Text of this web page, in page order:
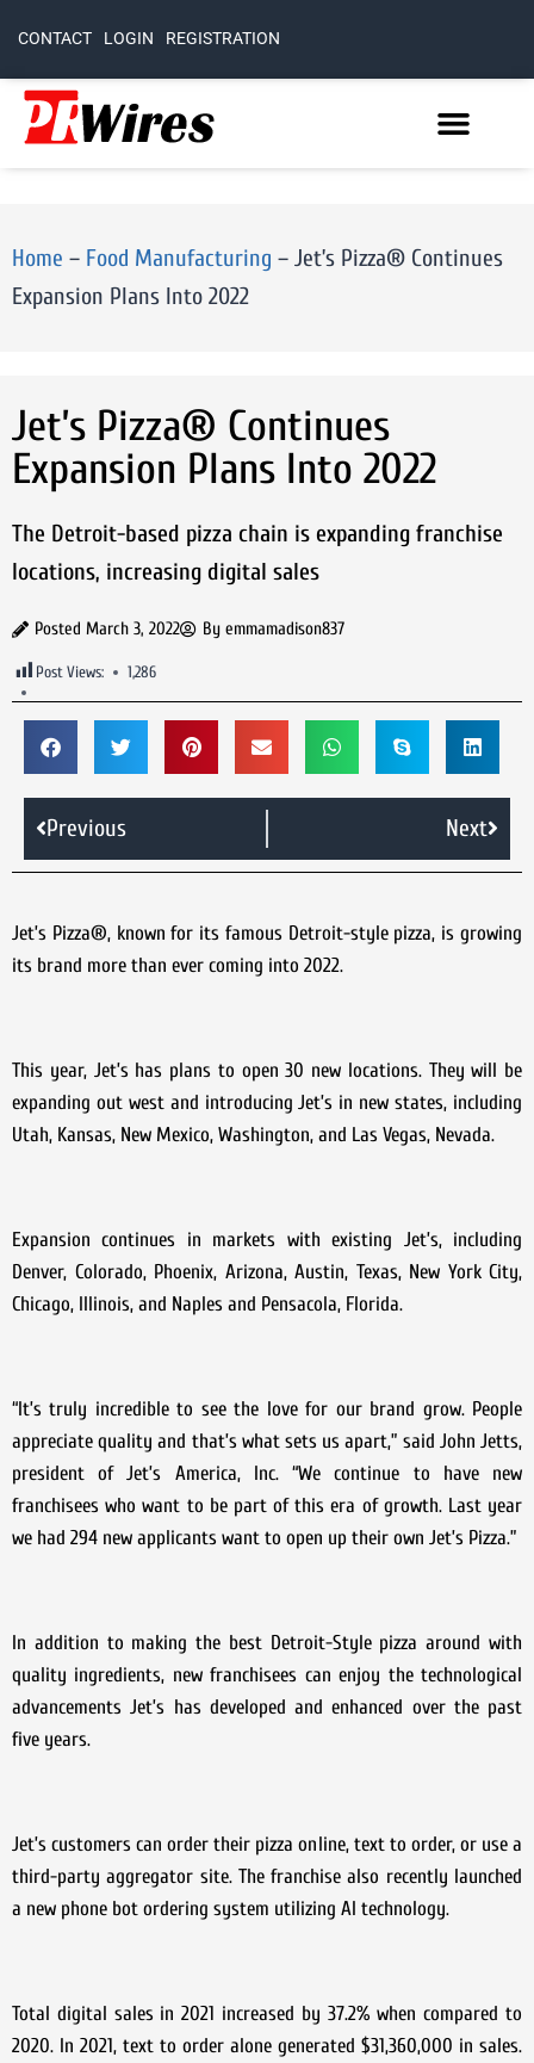
CONTACT LOGIN REGISTRATION
Home – Food Manufacturing – Jet’s Pizza® Continues
Expansion Plans Into 2022
Jet’s Pizza® Continues
Expansion Plans Into 2022
The Detroit-based pizza chain is expanding franchise
locations, increasing digital sales
Posted March 3, 2022 By emmamadison837
Post Views: 1,286
Previous Next
Jet’s Pizza®, known for its famous Detroit-style pizza, is growing
its brand more than ever coming into 2022.
This year, Jet’s has plans to open 30 new locations. They will be
expanding out west and introducing Jet’s in new states, including
Utah, Kansas, New Mexico, Washington, and Las Vegas, Nevada.
Expansion continues in markets with existing Jet’s, including
Denver, Colorado, Phoenix, Arizona, Austin, Texas, New York City,
Chicago, Illinois, and Naples and Pensacola, Florida.
“It’s truly incredible to see the love for our brand grow. People
appreciate quality and that’s what sets us apart,” said John Jetts,
president of Jet’s America, Inc. “We continue to have new
franchisees who want to be part of this era of growth. Last year
we had 294 new applicants want to open up their own Jet’s Pizza.”
In addition to making the best Detroit-Style pizza around with
quality ingredients, new franchisees can enjoy the technological
advancements Jet’s has developed and enhanced over the past
five years.
Jet’s customers can order their pizza online, text to order, or use a
third-party aggregator site. The franchise also recently launched
a new phone bot ordering system utilizing AI technology.
Total digital sales in 2021 increased by 37.2% when compared to
2020. In 2021, text to order alone generated $31,360,000 in sales.